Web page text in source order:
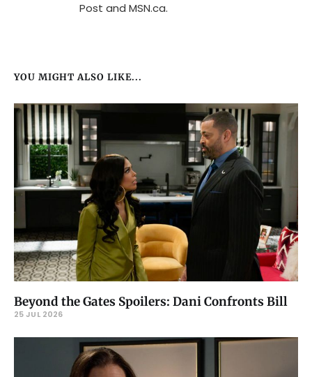
Post and MSN.ca.
YOU MIGHT ALSO LIKE...
Beyond the Gates Spoilers: Dani Confronts Bill
25 JUL 2026